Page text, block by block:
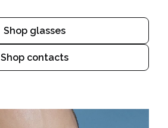
Shop glasses
Shop contacts